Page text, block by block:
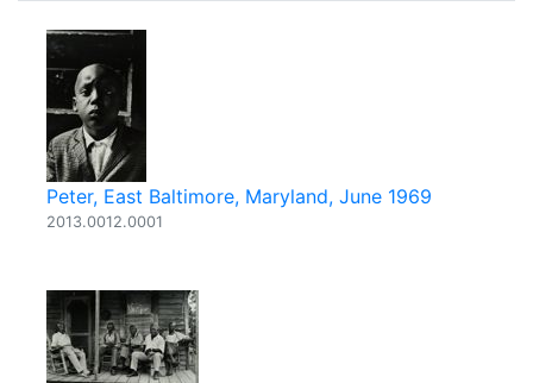
Peter, East Baltimore, Maryland, June 1969
2013.0012.0001